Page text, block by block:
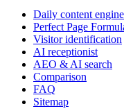
Daily content engine
Perfect Page
Visitor identification
AI receptionist
AEO & AI search
Comparison
FAQ
Sitemap